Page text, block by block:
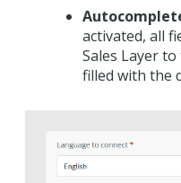
activated, all
Sales Layer
filled with the